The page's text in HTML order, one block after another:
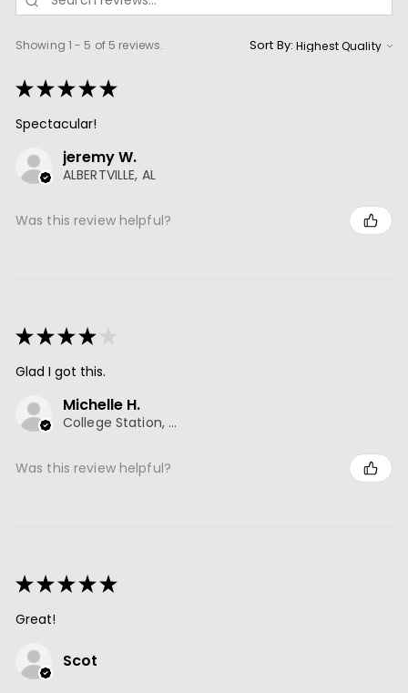
Showing 1 - 5 of 5 reviews. Sort By:
★★★★★
Spectacular!
jeremy W.
ALBERTVILLE, AL
Was this review helpful?
★★★★ ★
Glad I got this.
Michelle H.
College Station, TX
Was this review helpful?
★★★★★
Great!
Scot